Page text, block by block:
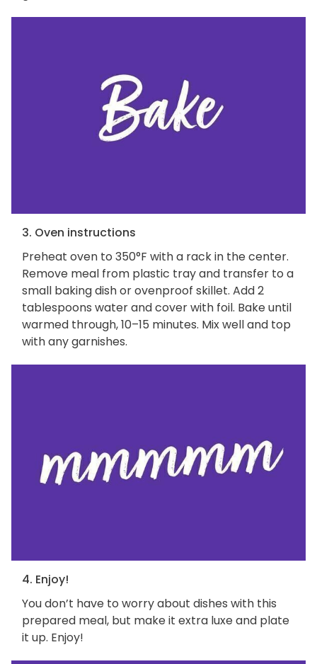
3. Oven instructions
Preheat oven to 350°F with a rack in the center.
Remove meal from plastic tray and transfer to a
small baking dish or ovenproof skillet. Add 2
tablespoons water and cover with foil. Bake until
warmed through, 10–15 minutes. Mix well and top
with any garnishes.
4. Enjoy!
You don’t have to worry about dishes with this
prepared meal, but make it extra luxe and plate
it up. Enjoy!